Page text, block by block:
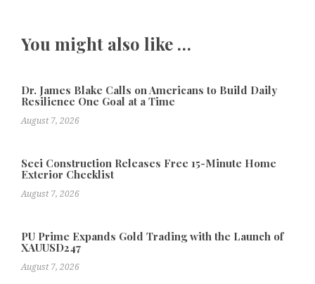
You might also like …
Dr. James Blake Calls on Americans to Build Daily
Resilience One Goal at a Time
August 7, 2026
Seci Construction Releases Free 15-Minute Home
Exterior Checklist
August 7, 2026
PU Prime Expands Gold Trading with the Launch of
XAUUSD247
August 7, 2026